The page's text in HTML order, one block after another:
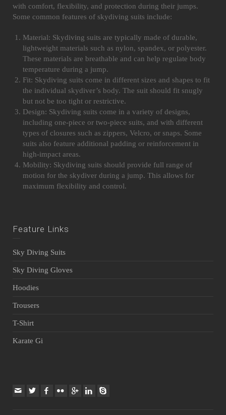
with comfort, flexibility, and protection during their jumps.
Some common features of skydiving suits include:
Material: Skydiving suits are typically made of durable,
lightweight materials such as nylon, spandex, or polyester.
These materials are breathable and can help regulate body
temperature during a jump.
Fit: Skydiving suits come in different sizes and shapes to fit
the individual skydiver’s body. The suit should fit snugly
but not be too tight or restrictive.
Design: Skydiving suits come in a variety of designs,
including one-piece or two-piece suits, and with different
types of closures such as zippers, Velcro, or snaps. Some
suits also feature additional padding or reinforcement in
high-impact areas.
Mobility: Skydiving suits should provide full range of
motion for the skydiver during a jump. This allows for
maximum flexibility and control.
Feature Links
Sky Diving Suits
Sky Diving Gloves
Hoodies
Trousers
T-Shirt
Karate Gi